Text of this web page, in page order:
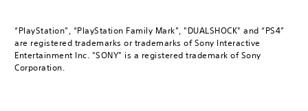
“PlayStation”, “PlayStation Family Mark”, "DUALSHOCK" and “PS4”
are registered trademarks or trademarks of Sony Interactive
Entertainment Inc. "SONY" is a registered trademark of Sony
Corporation.